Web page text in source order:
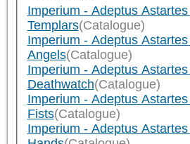
Imperium - Adeptus
Templars(Catalogue)
Imperium - Adeptus
Angels(Catalogue)
Imperium - Adeptus Astartes
Deathwatch(Catalogue)
Imperium - Adeptus Astartes
Fists(Catalogue)
Imperium - Adeptus